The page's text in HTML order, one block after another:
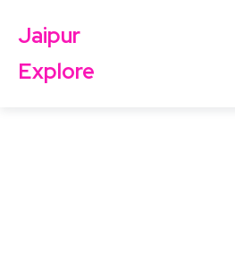
Jaipur
Explore